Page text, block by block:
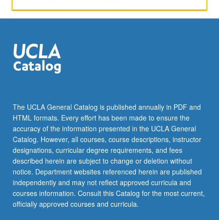
law
P/NP
or…
For
click
the
Read
More
button
below.
The UCLA General Catalog is published annually in PDF and
HTML formats. Every effort has been made to ensure the
accuracy of the information presented in the UCLA General
Catalog. However, all courses, course descriptions, instructor
designations, curricular degree requirements, and fees
described herein are subject to change or deletion without
notice. Department websites referenced herein are published
independently and may not reflect approved curricula and
courses information. Consult this Catalog for the most current,
officially approved courses and curricula.